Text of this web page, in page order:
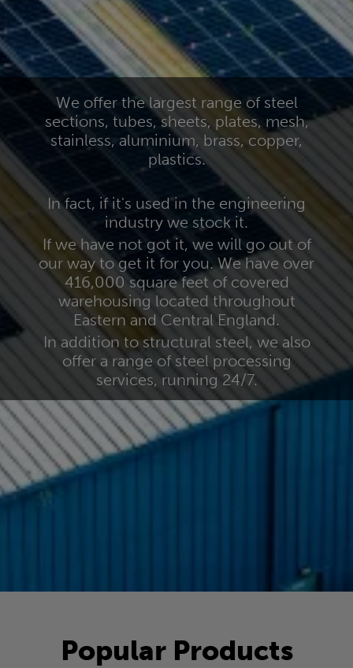
We offer the largest range of steel
sections, tubes, sheets, plates, mesh,
stainless, aluminium, brass, copper,
plastics.
In fact, if it's used in the engineering
industry we stock it.
If we have not got it, we will go out of
our way to get it for you. We have over
416,000 square feet of covered
warehousing located throughout
Eastern and Central England.
In addition to structural steel, we also
offer a range of steel processing
services, running 24/7.
Popular Products